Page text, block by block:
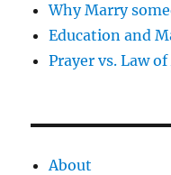
Why Marry
Education and
Prayer vs. Law
About